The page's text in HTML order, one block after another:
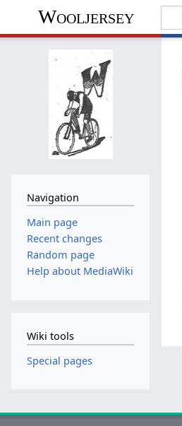
Wooljersey
Navigation
Main page
Recent changes
Random page
Help about MediaWiki
Wiki tools
Special pages